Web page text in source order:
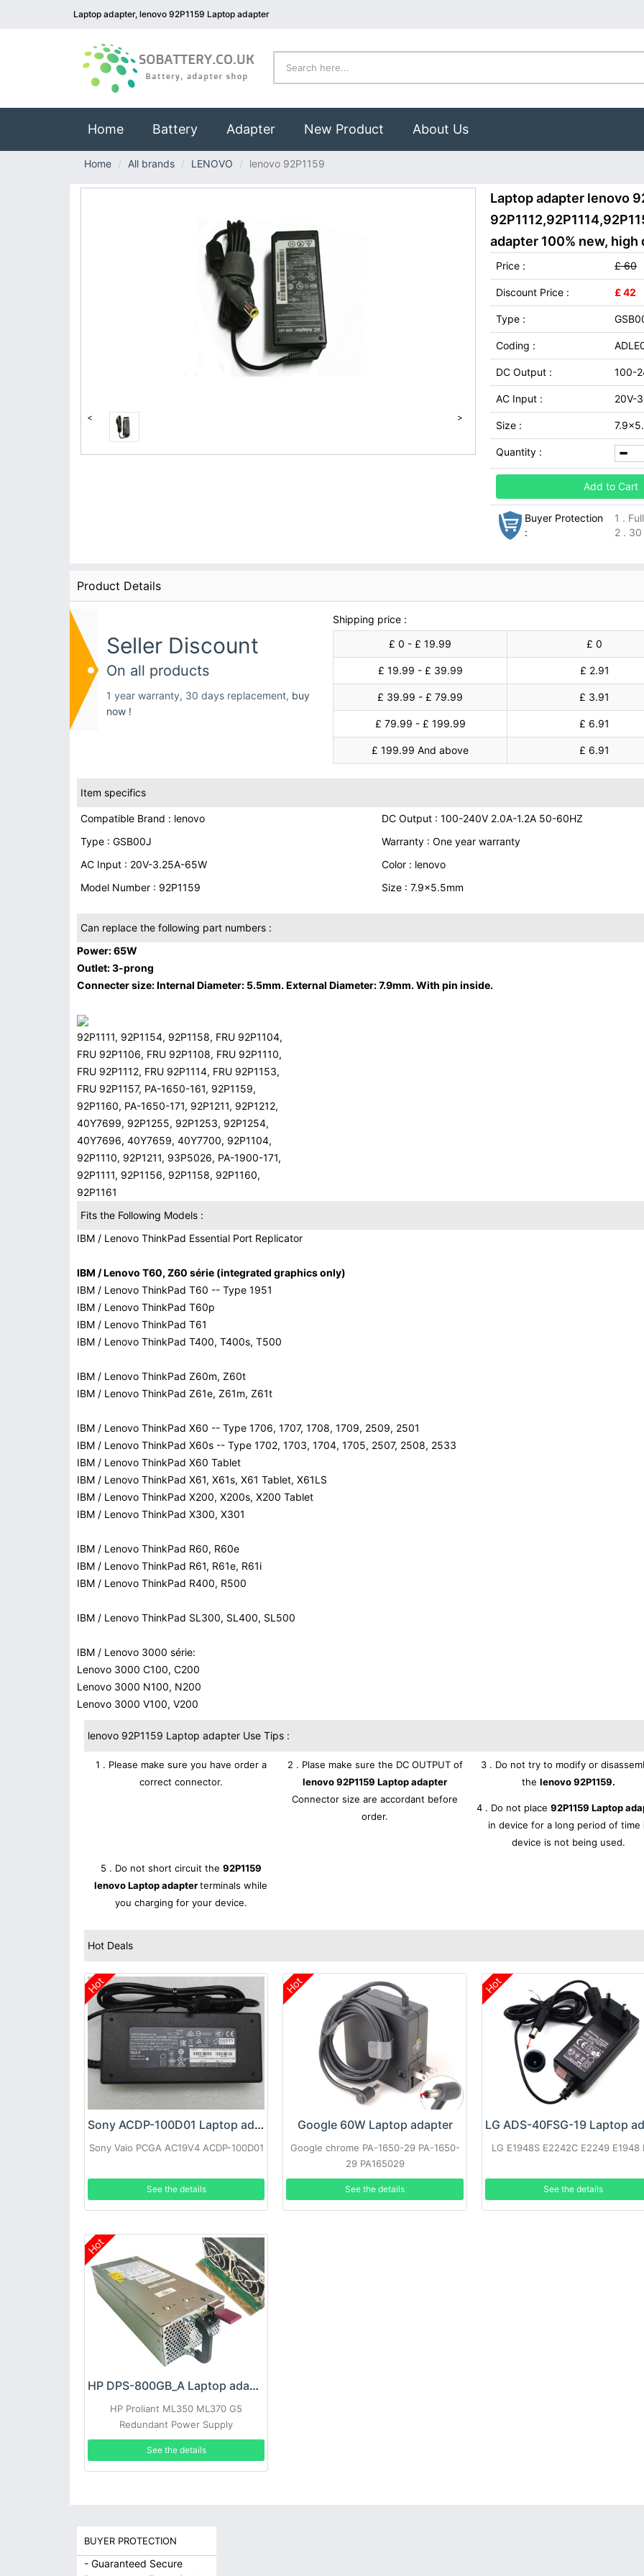
Laptop adapter, lenovo 92P1159 Laptop adapter
Home(current)
Battery Adapter New Product About Us
Home All brands LENOVO lenovo 92P1159
< >
Laptop adapter lenovo
adapter 100% new,
Price : £ 60
Discount Price : £ 42
Type :
Coding :
DC Output : 100-
AC Input : 20V-
Size :
Quantity :
Add to Cart
Buyer Protection
:
1 .
2 .
Product Details
Seller Discount
On all products
1 year warranty, 30 days replacement, buy
now !
Shipping price :
£ 0 - £ 19.99
£ 0
£ 19.99 - £ 39.99 £ 2.91
£ 39.99 - £ 79.99 £ 3.91
£ 79.99 - £ 199.99 £ 6.91
£ 199.99 And above £ 6.91
Item specifics
Compatible Brand : lenovo
DC Output : 100-240V 2.0A-1.2A 50-60HZ
Type : GSB00J
Warranty : One year warranty
AC Input : 20V-3.25A-65W
Color : lenovo
Model Number : 92P1159
Size : 7.9x5.5mm
Can replace the following part numbers :
Power: 65W
Outlet: 3-prong
Connecter size: Internal Diameter: 5.5mm. External Diameter: 7.9mm. With pin inside.
92P1111, 92P1154, 92P1158, FRU 92P1104,
FRU 92P1106, FRU 92P1108, FRU 92P1110,
FRU 92P1112, FRU 92P1114, FRU 92P1153,
FRU 92P1157, PA-1650-161, 92P1159,
92P1160, PA-1650-171, 92P1211, 92P1212,
40Y7699, 92P1255, 92P1253, 92P1254,
40Y7696, 40Y7659, 40Y7700, 92P1104,
92P1110, 92P1211, 93P5026, PA-1900-171,
92P1111, 92P1156, 92P1158, 92P1160,
92P1161
Fits the Following Models :
IBM / Lenovo ThinkPad Essential Port Replicator
IBM / Lenovo T60, Z60 série (integrated graphics only)
IBM / Lenovo ThinkPad T60 -- Type 1951
IBM / Lenovo ThinkPad T60p
IBM / Lenovo ThinkPad T61
IBM / Lenovo ThinkPad T400, T400s, T500
IBM / Lenovo ThinkPad Z60m, Z60t
IBM / Lenovo ThinkPad Z61e, Z61m, Z61t
IBM / Lenovo ThinkPad X60 -- Type 1706, 1707, 1708, 1709, 2509, 2501
IBM / Lenovo ThinkPad X60s -- Type 1702, 1703, 1704, 1705, 2507, 2508, 2533
IBM / Lenovo ThinkPad X60 Tablet
IBM / Lenovo ThinkPad X61, X61s, X61 Tablet, X61LS
IBM / Lenovo ThinkPad X200, X200s, X200 Tablet
IBM / Lenovo ThinkPad X300, X301
IBM / Lenovo ThinkPad R60, R60e
IBM / Lenovo ThinkPad R61, R61e, R61i
IBM / Lenovo ThinkPad R400, R500
IBM / Lenovo ThinkPad SL300, SL400, SL500
IBM / Lenovo 3000 série:
Lenovo 3000 C100, C200
Lenovo 3000 N100, N200
Lenovo 3000 V100, V200
lenovo 92P1159 Laptop adapter Use Tips :
1 . Please make sure you have order a
correct connector.
2 . Plase make sure the DC OUTPUT of
lenovo 92P1159 Laptop adapter
Connector size are accordant before
order.
3 . Do not try to modify or
thelenovo 92P1159.
4 . Do not place 92P1159 Laptop
in device for a long period of time
device is not being used.
5 . Do not short circuit the 92P1159
lenovo Laptop adapterterminals while
you charging for your device.
Hot Deals
Hot
Sony ACDP-100D01 Laptop adapter
Sony Vaio PCGA AC19V4 ACDP-100D01
See the details
Hot
Google 60W Laptop adapter
Google chrome PA-1650-29 PA-1650-
29 PA165029
See the details
Hot
LG E1948S E2242C E2249 E1948
See the details
Hot
HP DPS-800GB_A Laptop adapter
HP Proliant ML350 ML370 G5
Redundant Power Supply
See the details
BUYER PROTECTION
- Guaranteed Secure